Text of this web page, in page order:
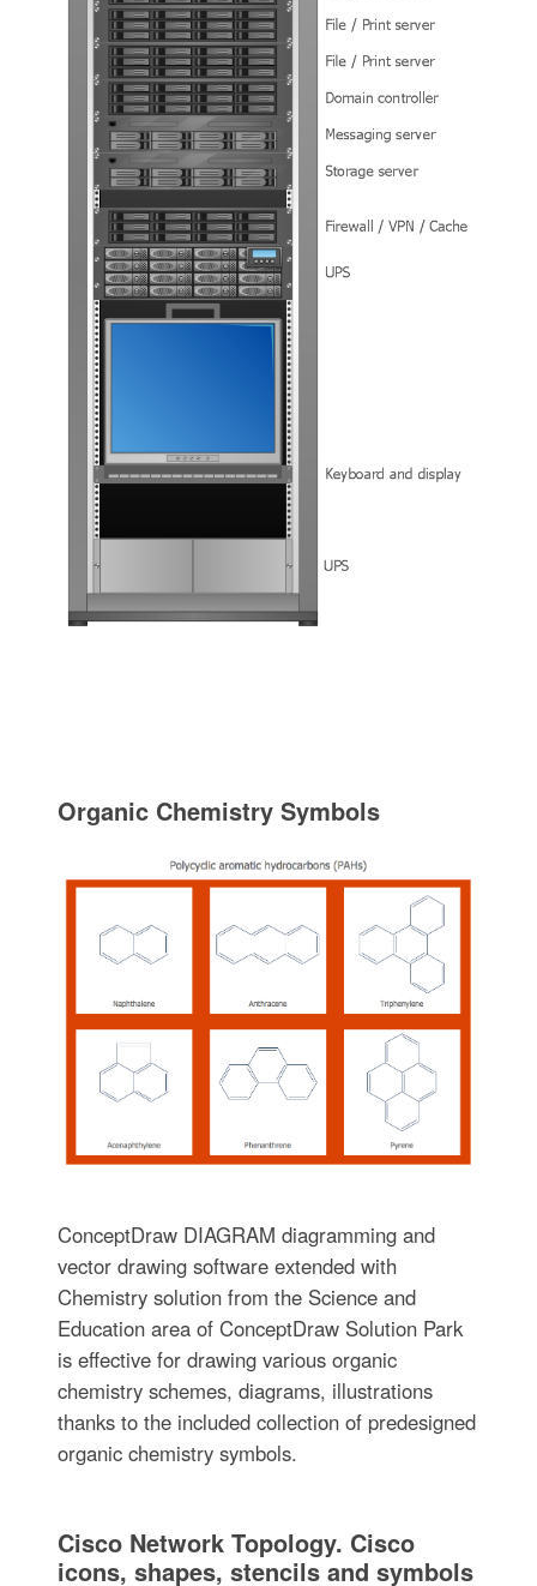
Organic Chemistry Symbols
ConceptDraw DIAGRAM diagramming and
vector drawing software extended with
Chemistry solution from the Science and
Education area of ConceptDraw Solution Park
is effective for drawing various organic
chemistry schemes, diagrams, illustrations
thanks to the included collection of predesigned
organic chemistry symbols.
Cisco Network Topology. Cisco
icons, shapes, stencils and symbols